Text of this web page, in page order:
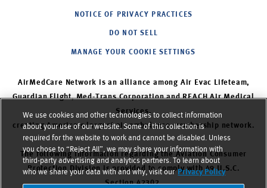
NOTICE OF PRIVACY PRACTICES
DO NOT SELL
MANAGE YOUR COOKIE SETTINGS
AirMedCare Network is an alliance among Air Evac Lifeteam,
Guardian Flight, Med-Trans Corporation and REACH Air Medical
Services,
creating America’s largest air ambulance membership network.
The following information regarding the Aviation Consumer
Protection Division is provided to comply with 49 U.S.C.
Section 42302.
We use cookies and other technologies to collect information
about your use of our website. Some of this collection is
required for the website to work and cannot be disabled. Unless
you chose to “Reject All”, we may share your information with
third-party advertising and analytics partners. To learn about
who we share your data with and why, visit our Privacy Policy